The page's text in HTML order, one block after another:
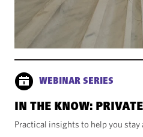
WEBINAR SERIES
IN THE KNOW:
Practical insights to help you stay